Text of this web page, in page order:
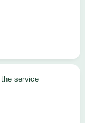
the service